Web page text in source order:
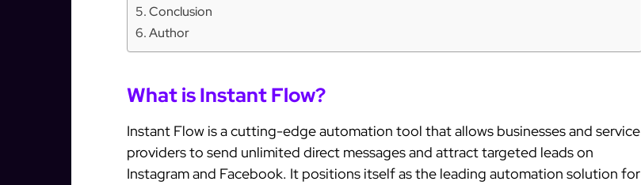
Conclusion
Author
What is Instant Flow?
Instant Flow is a cutting-edge automation tool that allows businesses and service
providers to send unlimited direct messages and attract targeted leads on
Instagram and Facebook. It positions itself as the leading automation solution for